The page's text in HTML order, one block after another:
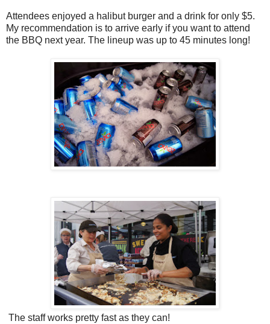
Attendees enjoyed a halibut burger and a drink for only $5.
My recommendation is to arrive early if you want to attend
the BBQ next year. The lineup was up to 45 minutes long!
The staff works pretty fast as they can!